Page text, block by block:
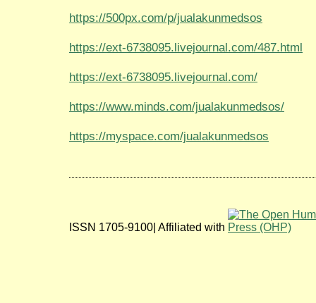
https://500px.com/p/jualakunmedsos
https://ext-6738095.livejournal.com/487.html
https://ext-6738095.livejournal.com/
https://www.minds.com/jualakunmedsos/
https://myspace.com/jualakunmedsos
ISSN 1705-9100| Affiliated with